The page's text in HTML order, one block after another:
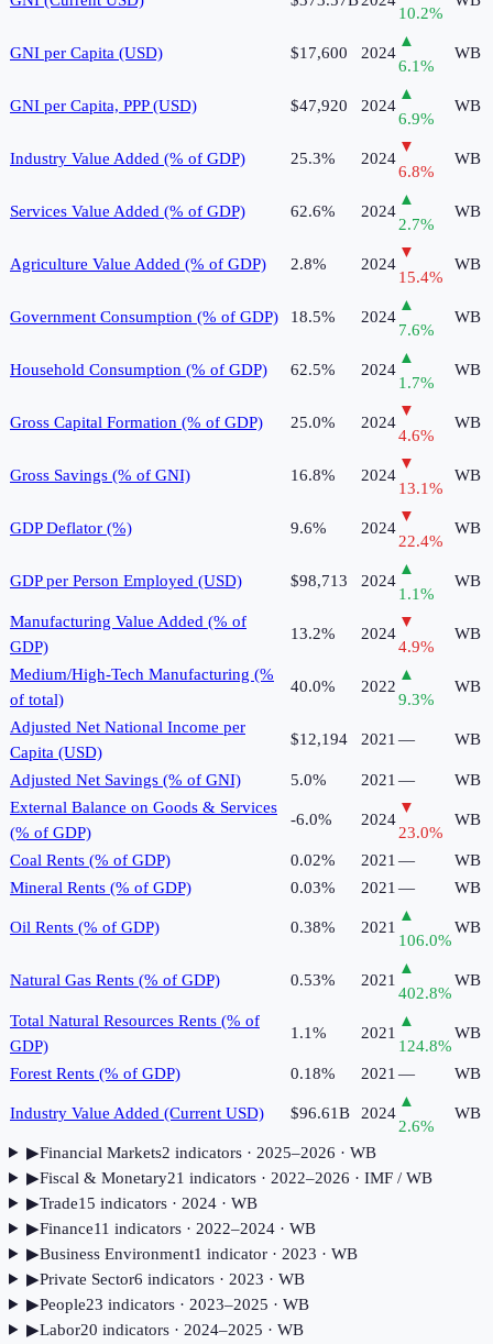
10.2%
GNI per Capita (USD) $17,600 2024
▲
6.1%
WB
GNI per Capita, PPP (USD) $47,920 2024
▲
6.9%
WB
Industry Value Added (% of GDP) 25.3% 2024
▼
6.8%
WB
Services Value Added (% of GDP) 62.6% 2024
▲
2.7%
WB
Agriculture Value Added (% of GDP) 2.8% 2024
▼
15.4%
WB
Government Consumption (% of GDP) 18.5% 2024
▲
7.6%
WB
Household Consumption (% of GDP) 62.5% 2024
▲
1.7%
WB
Gross Capital Formation (% of GDP) 25.0% 2024
▼
4.6%
WB
Gross Savings (% of GNI) 16.8% 2024
▼
13.1%
WB
GDP Deflator (%) 9.6% 2024
▼
22.4%
WB
GDP per Person Employed (USD) $98,713 2024
▲
1.1%
WB
Manufacturing Value Added (% of
GDP)
13.2% 2024
▼
4.9%
WB
Medium/High-Tech Manufacturing (%
of total)
40.0% 2022
▲
9.3%
WB
Adjusted Net National Income per
Capita (USD)
$12,194 2021 — WB
Adjusted Net Savings (% of GNI) 5.0% 2021 —
WB
External Balance on Goods & Services
(% of GDP)
-6.0% 2024
▼
23.0%
WB
Coal Rents (% of GDP) 0.02% 2021 —
WB
Mineral Rents (% of GDP)
0.03% 2021 — WB
Oil Rents (% of GDP) 0.38% 2021
▲
106.0%
WB
Natural Gas Rents (% of GDP) 0.53% 2021
▲
402.8%
WB
Total Natural Resources Rents (% of
GDP)
1.1% 2021
▲
124.8%
WB
Forest Rents (% of GDP) 0.18% 2021 — WB
Industry Value Added (Current USD) $96.61B 2024
▲
2.6%
WB
▶Financial Markets2 indicators· 2025–2026 · WB
▶Fiscal & Monetary21 indicators· 2022–2026 · IMF / WB
▶Trade15 indicators· 2024· WB
▶Finance11 indicators· 2022–2024· WB
▶Business Environment1 indicator· 2023 · WB
▶Private Sector6 indicators· 2023 · WB
▶People23 indicators· 2023–2025 · WB
▶Labor20 indicators· 2024–2025 · WB